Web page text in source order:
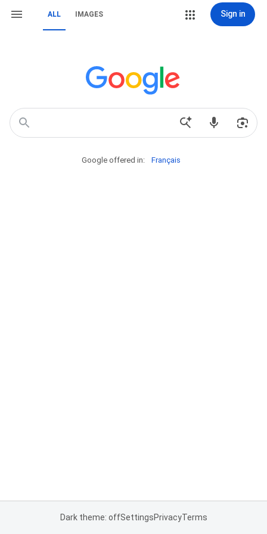
ALL IMAGES Sign in
Google offered in: Français
Dark theme: offSettingsPrivacyTerms